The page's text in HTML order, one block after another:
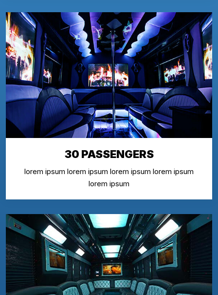
30 PASSENGERS
lorem ipsum lorem ipsum lorem ipsum lorem ipsum
lorem ipsum